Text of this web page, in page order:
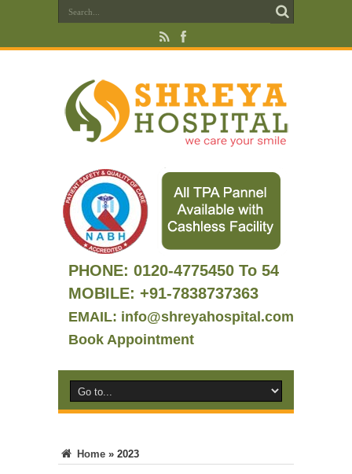
PHONE: 0120-4775450 To 54
MOBILE: +91-7838737363
EMAIL: info@shreyahospital.com
Book Appointment
Home » 2023